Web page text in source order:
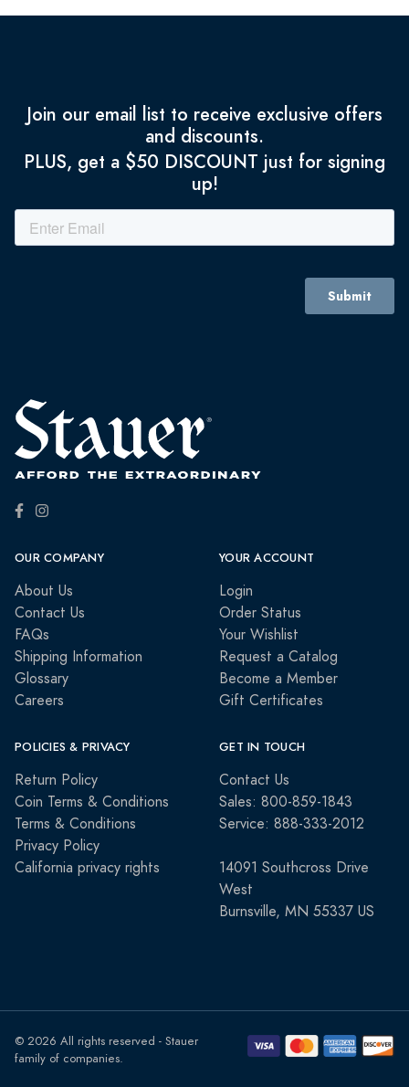
Join our email list to receive exclusive offers
and discounts.
PLUS, get a $50 DISCOUNT just for signing
up!
OUR COMPANY
About Us
Contact Us
FAQs
Shipping Information
Glossary
Careers
YOUR ACCOUNT
Login
Order Status
Your Wishlist
Request a Catalog
Become a Member
Gift Certificates
POLICIES & PRIVACY
Return Policy
Coin Terms & Conditions
Terms & Conditions
Privacy Policy
California privacy rights
GET IN TOUCH
Contact Us
Sales: 800-859-1843
Service: 888-333-2012
14091 Southcross Drive
West
Burnsville, MN 55337 US
© 2026 All rights reserved - Stauer
family of companies.